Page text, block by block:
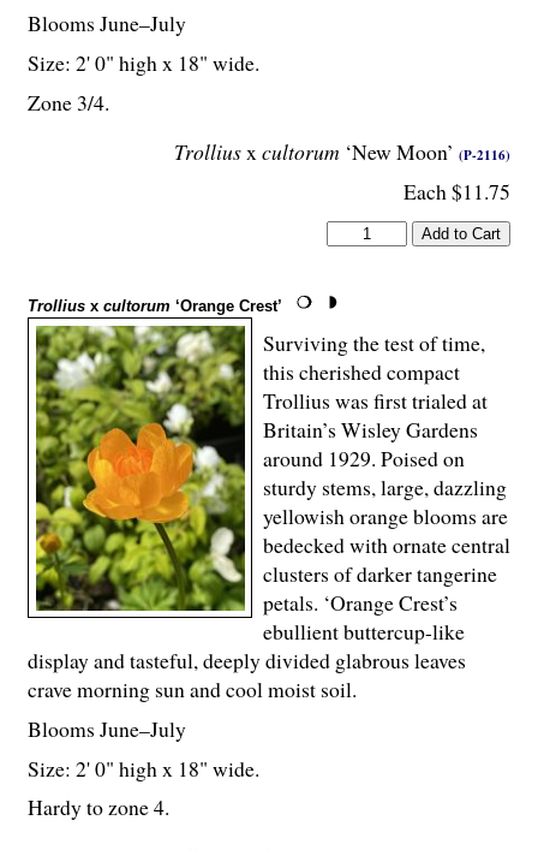
Trolliusxcultorum ‘New Moon’ (P-2116)
Each $11.75
Blooms June–July
Size: 2' 0" high x 18" wide.
Zone 3/4.
Trollius x cultorum ‘Orange Crest’
Surviving the test of time,
this cherished compact
Trollius was first trialed at
Britain’s Wisley Gardens
around 1929. Poised on
sturdy stems, large, dazzling
yellowish orange blooms are
bedecked with ornate central
clusters of darker tangerine
petals. ‘Orange Crest’s
ebullient buttercup-like
display and tasteful, deeply divided glabrous leaves
crave morning sun and cool moist soil.
Blooms June–July
Size: 2' 0" high x 18" wide.
Hardy to zone 4.